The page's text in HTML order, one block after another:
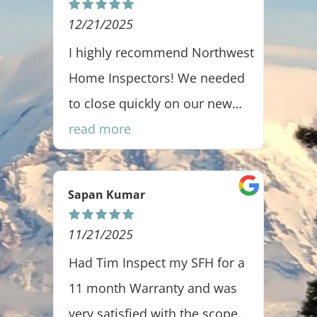
12/21/2025
I highly recommend Northwest
Home Inspectors! We needed
to close quickly on our new
home, and Jesse and his team
went above and beyond. They
promptly, completed a
thorough inspection, and
delivered the report the very
same day—WOW! Jesse and
Troy were true professionals,
read more
Sapan Kumar
11/21/2025
Had Tim Inspect my SFH for a
11 month Warranty and was
very satisfied with the scope